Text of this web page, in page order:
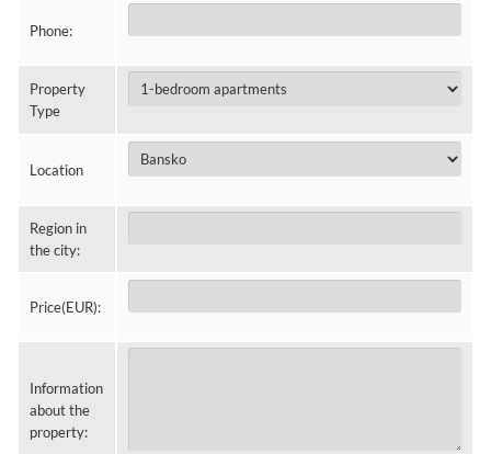
Phone:
Property
Type
Location
Region in
the city:
Price(EUR):
Information
about the
property: